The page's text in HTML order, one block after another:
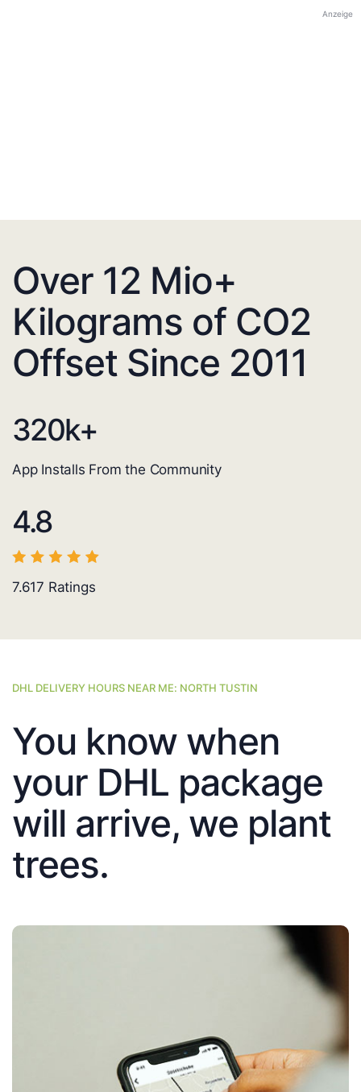
Anzeige
Over 12 Mio+
Kilograms of CO2
Offset Since 2011
320k+
App Installs From the Community
4.8
7.617 Ratings
DHL DELIVERY HOURS NEAR ME: NORTH TUSTIN
You know when
your DHL package
will arrive, we plant
trees.